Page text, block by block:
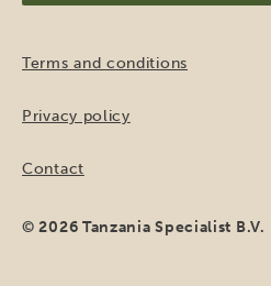
Terms and conditions
Privacy policy
Contact
© 2026 Tanzania Specialist B.V.